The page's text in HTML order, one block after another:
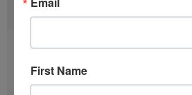
First Name